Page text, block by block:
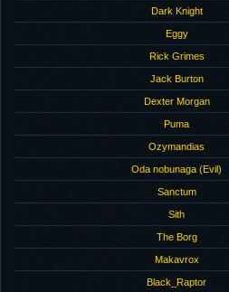
Dark Knight
Eggy
Rick Grimes
Jack Burton
Dexter Morgan
Puma
Ozymandias
Oda nobunaga (Evil)
Sanctum
Sith
The Borg
Makavrox
Black_Raptor